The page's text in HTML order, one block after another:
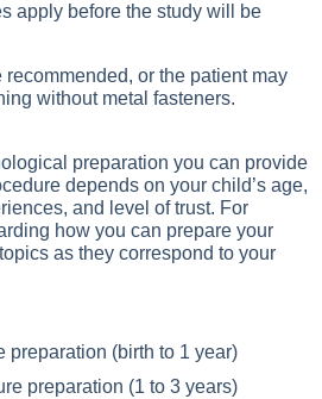
apply before the study will be
or the patient may
without metal fasteners.
preparation you can provide
depends on your child’s age,
and level of trust. For
how you can prepare your
as they correspond to your
preparation (birth to 1 year)
preparation (1 to 3 years)